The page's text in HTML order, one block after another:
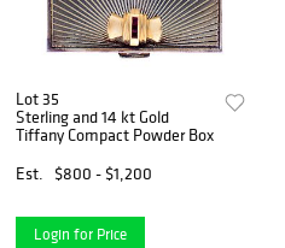
Lot 35
Sterling and 14 kt Gold
Tiffany Compact Powder Box
Est.
$800 - $1,200
Login for Price